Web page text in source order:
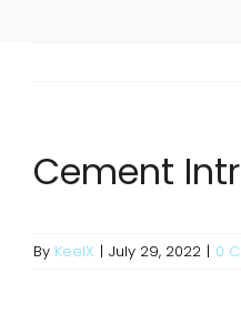
Cement
By KeelX | July 29, 2022 | 0